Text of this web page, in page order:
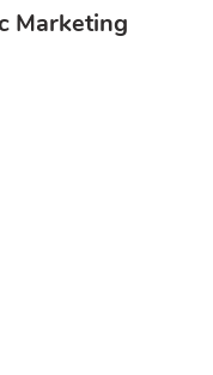
Marketing